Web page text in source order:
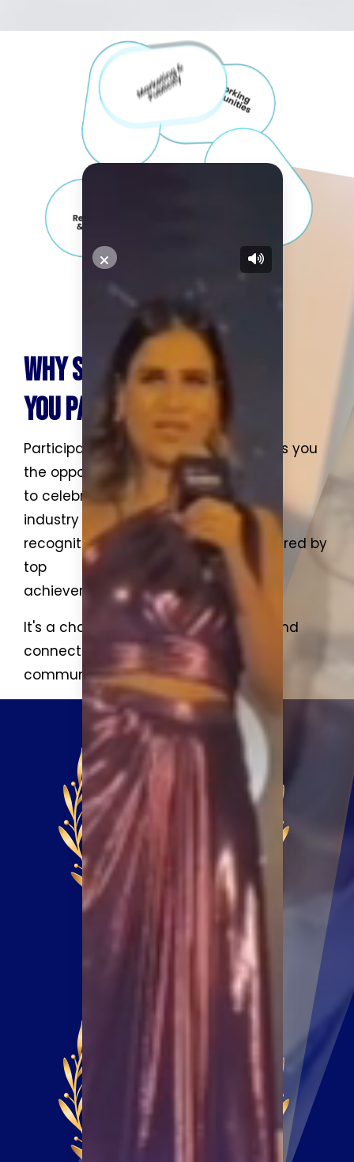
WHY SHOULD
YOU PARTICIPATE?
Participating in an awards event gives you
the opportunity
to celebrate excellence, network with
industry leaders, gain
recognition for your work, and be inspired by
top
achievements in your field.
It's a chance to elevate your profile and
connect with a
community of innovators.
EXTENDED
EARLY BIRD DEADLINE
NOVEMBER 11,
ENTRY DEADLINE
DECEMBER 23,